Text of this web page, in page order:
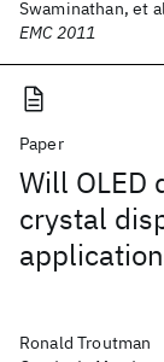
Swaminathan, et
EMC 2011
Paper
Will OLED
crystal
Ronald Troutman